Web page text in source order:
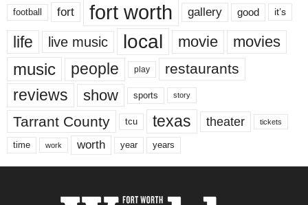
football fort fort worth gallery good it’s
life live music local movie movies
music people play restaurants
reviews show sports story
Tarrant County tcu texas theater tickets
time work worth year years